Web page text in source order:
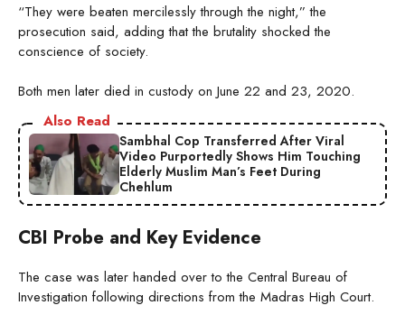
“They were beaten mercilessly through the night,” the
prosecution said, adding that the brutality shocked the
conscience of society.
Both men later died in custody on June 22 and 23, 2020.
Also Read
Sambhal Cop Transferred After Viral
Video Purportedly Shows Him Touching
Elderly Muslim Man’s Feet During
Chehlum
CBI Probe and Key Evidence
The case was later handed over to the Central Bureau of
Investigation following directions from the Madras High Court.